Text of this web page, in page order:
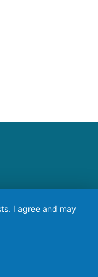
I agree and may